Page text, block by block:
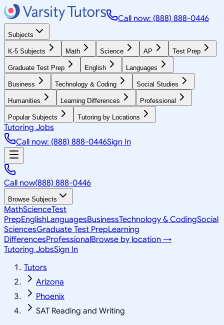
Call now: (888) 888-0446
Subjects
K-5 Subjects Math Science AP Test Prep
Graduate Test Prep English Languages
Business Technology & Coding Social Studies
Humanities Learning Differences Professional
Popular Subjects Tutoring by Locations
Tutoring Jobs
Call now: (888) 888-0446Sign In
Call now(888) 888-0446
Browse Subjects
MathScienceTest
PrepEnglishLanguagesBusinessTechnology & CodingSocial
SciencesGraduate Test PrepLearning
DifferencesProfessionalBrowse by location →
Tutoring JobsSign In
Tutors
Arizona
Phoenix
SAT Reading and Writing